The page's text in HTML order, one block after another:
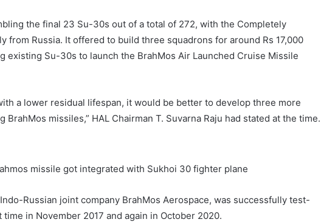
the final 23 Su-30s out of a total of 272, with the Completely
from Russia. It offered to build three squadrons for around Rs 17,000
existing Su-30s to launch the BrahMos Air Launched Cruise Missile
a lower residual lifespan, it would be better to develop three more
missiles,” HAL Chairman T. Suvarna Raju had stated at the time.
Russian joint company BrahMos Aerospace, was successfully test-
in November 2017 and again in October 2020.